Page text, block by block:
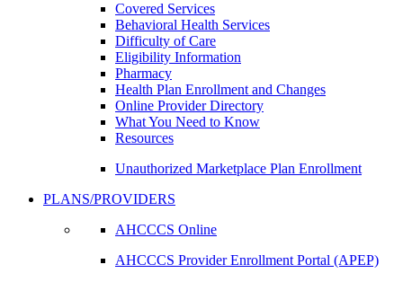
Covered Services
Behavioral Health Services
Difficulty of Care
Eligibility Information
Pharmacy
Health Plan Enrollment and Changes
Online Provider Directory
What You Need to Know
Resources
Unauthorized Marketplace Plan Enrollment
PLANS/PROVIDERS
AHCCCS Online
AHCCCS Provider Enrollment Portal (APEP)